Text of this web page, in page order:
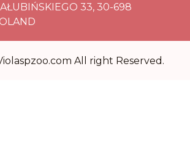
33, 30-698
All right Reserved.